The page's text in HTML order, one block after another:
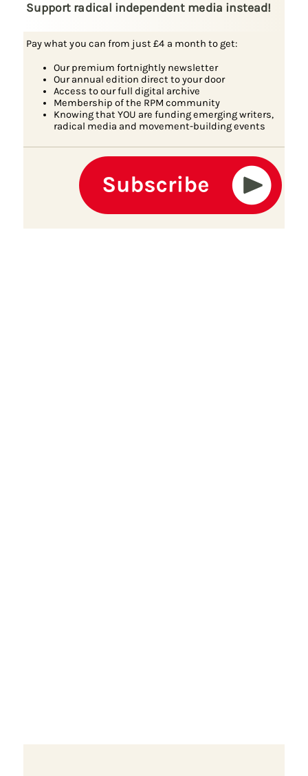
Support radical independent media instead!
Pay what you can from just £4 a month to get:
Our premium fortnightly newsletter
Our annual edition direct to your door
Access to our full digital archive
Membership of the RPM community
Knowing that YOU are funding emerging writers,
radical media and movement-building events